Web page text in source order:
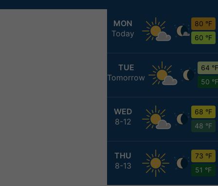
MON
Today
80 °F
60 °F
TUE
Tomorrow
64 °F
50 °F
WED
8-12
68 °F
48 °F
THU
8-13
73 °F
51 °F